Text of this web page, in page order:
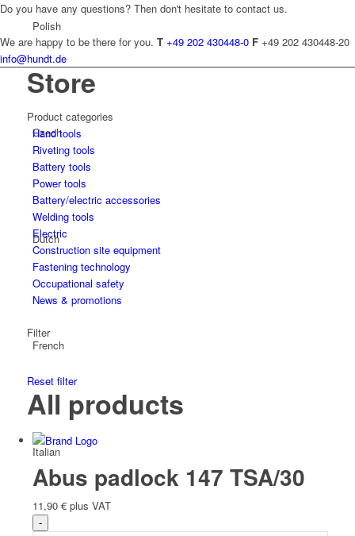
Polish
Czech
Dutch
French
Italian
Do you have any questions? Then don't hesitate to contact us.
We are happy to be there for you. T +49 202 430448-0 F +49 202 430448-20
info@hundt.de
Store
Product categories
Hand tools
Riveting tools
Battery tools
Power tools
Battery/electric accessories
Welding tools
Electric
Construction site equipment
Fastening technology
Occupational safety
News & promotions
Filter
Reset filter
All products
Abus padlock 147 TSA/30
11,90 € plus VAT